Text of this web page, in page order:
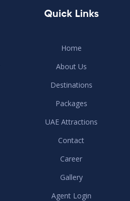
Quick Links
Home
About Us
Destinations
Packages
UAE Attractions
Contact
Career
Gallery
Agent Login